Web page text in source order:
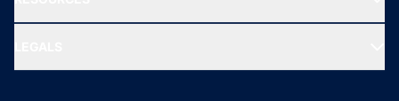
Ask MF Query
MF News